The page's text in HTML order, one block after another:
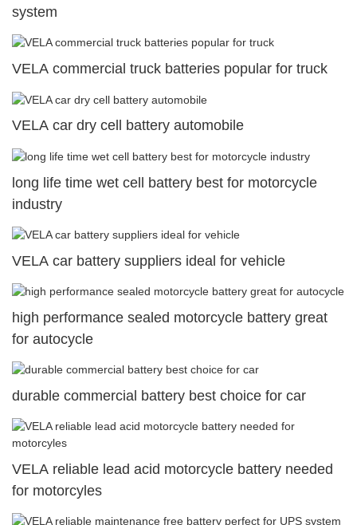
system
VELA commercial truck batteries popular for truck
VELA car dry cell battery automobile
long life time wet cell battery best for motorcycle
industry
VELA car battery suppliers ideal for vehicle
high performance sealed motorcycle battery great
for autocycle
durable commercial battery best choice for car
VELA reliable lead acid motorcycle battery needed
for motorcyles